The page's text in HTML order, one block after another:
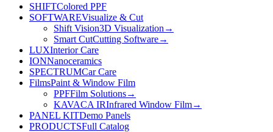
SHIFTColored PPF
SOFTWAREVisualize & Cut
Shift Vision3D Visualization →
Smart CutCutting Software→
LUXInterior Care
IONNanoceramics
SPECTRUMCar Care
FilmsPaint & Window Film
PPFFilm Solutions→
KAVACA IRInfrared Window Film→
PANEL KITDemo Panels
PRODUCTSFull Catalog